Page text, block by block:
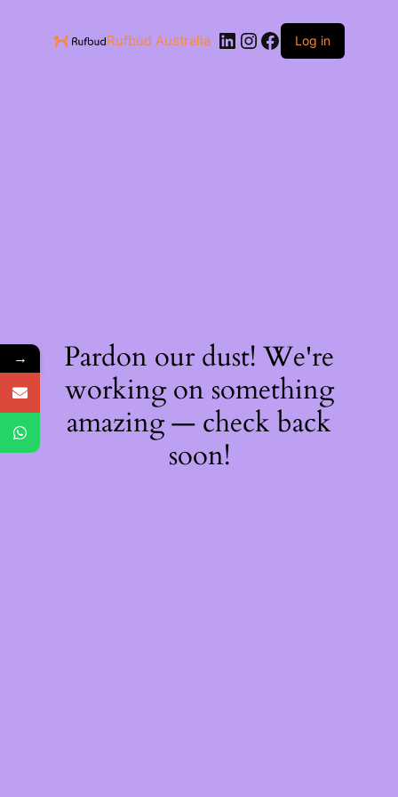
Rufbud Australia Log in
Pardon our dust! We're
working on something
amazing — check back
soon!
→